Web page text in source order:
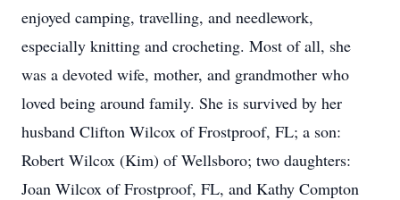
enjoyed camping, travelling, and needlework,
especially knitting and crocheting. Most of all, she
was a devoted wife, mother, and grandmother who
loved being around family. She is survived by her
husband Clifton Wilcox of Frostproof, FL; a son:
Robert Wilcox (Kim) of Wellsboro; two daughters:
Joan Wilcox of Frostproof, FL, and Kathy Compton